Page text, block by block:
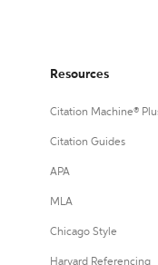
Resources
Citation Machine®
Citation Guides
APA
MLA
Chicago Style
Harvard Referencing